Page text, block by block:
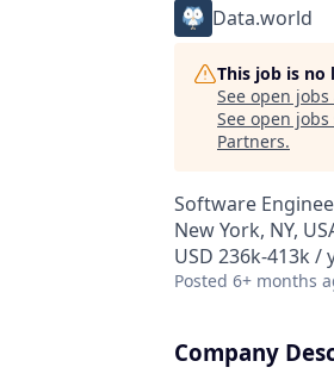
Data.world
This job is no
See open jobs
See open
Partners.
Software
New York, NY,
USD 236k-413k /
Posted 6+ months
Company